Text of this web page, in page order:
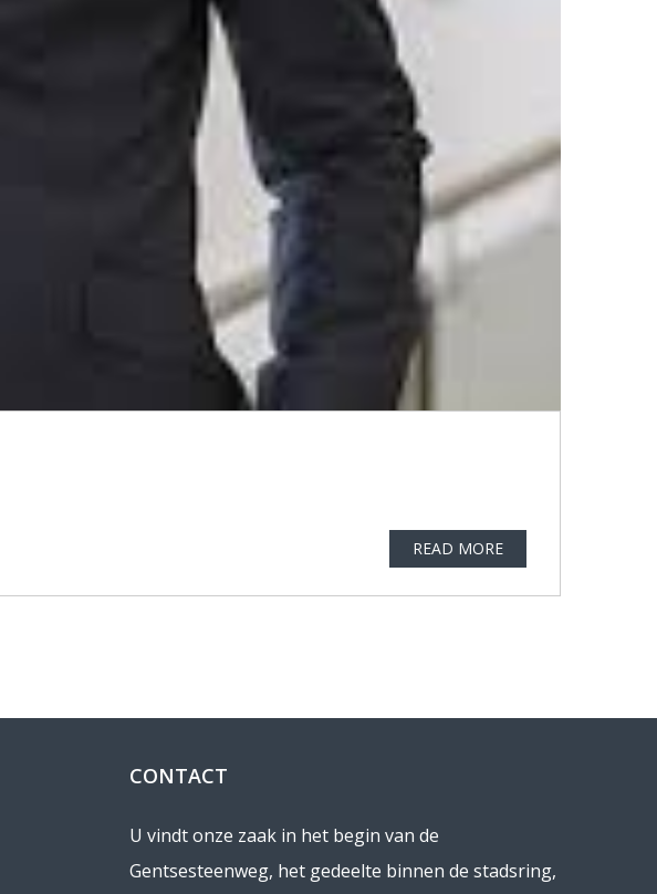
READ MORE
CONTACT
U vindt onze zaak in het begin van de
Gentsesteenweg, het gedeelte binnen de stadsring,